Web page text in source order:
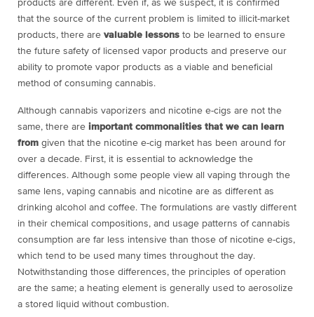
products are different. Even if, as we suspect, it is confirmed
that the source of the current problem is limited to illicit-market
products, there are valuable lessons to be learned to ensure
the future safety of licensed vapor products and preserve our
ability to promote vapor products as a viable and beneficial
method of consuming cannabis.
Although cannabis vaporizers and nicotine e-cigs are not the
same, there are important commonalities that we can learn
from given that the nicotine e-cig market has been around for
over a decade. First, it is essential to acknowledge the
differences. Although some people view all vaping through the
same lens, vaping cannabis and nicotine are as different as
drinking alcohol and coffee. The formulations are vastly different
in their chemical compositions, and usage patterns of cannabis
consumption are far less intensive than those of nicotine e-cigs,
which tend to be used many times throughout the day.
Notwithstanding those differences, the principles of operation
are the same; a heating element is generally used to aerosolize
a stored liquid without combustion.